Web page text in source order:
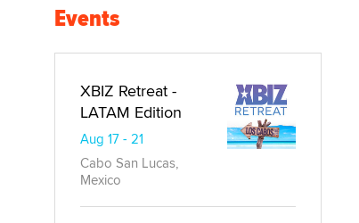
Events
XBIZ Retreat -
LATAM Edition
Aug 17 - 21
Cabo San Lucas,
Mexico